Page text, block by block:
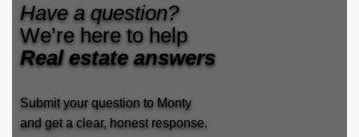
Have a question?
We’re here to help
Real estate answers
Submit your question to Monty
and get a clear, honest response.